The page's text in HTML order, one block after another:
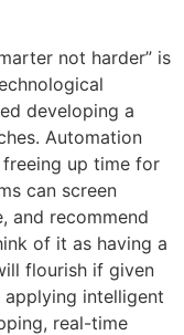
not harder” is
developing a
Automation
up time for
can screen
and recommend
of it as having a
flourish if given
intelligent
real-time